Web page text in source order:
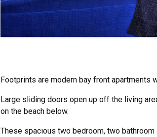
Footprints are modern bay front apartments
Large sliding doors open up off the living
on the beach below.
These spacious two bedroom, two